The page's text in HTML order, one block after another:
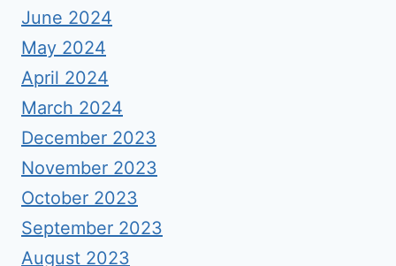
June 2024
May 2024
April 2024
March 2024
December 2023
November 2023
October 2023
September 2023
August 2023